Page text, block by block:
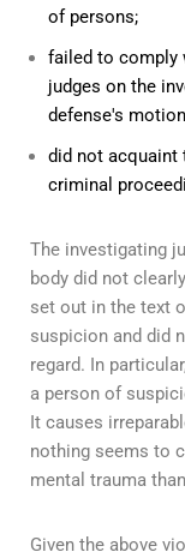
of persons;
failed to comply
judges on the
defense's
did not acquaint
criminal
The investigating
body did not
set out in the text
suspicion and did
regard. In
a person of
It causes
nothing seems to
mental trauma
Given the above